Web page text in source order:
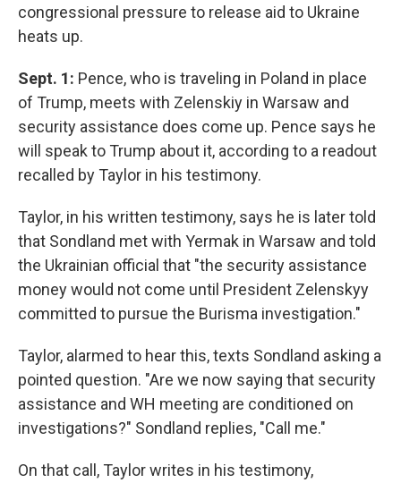
congressional pressure to release aid to Ukraine
heats up.
Sept. 1: Pence, who is traveling in Poland in place
of Trump, meets with Zelenskiy in Warsaw and
security assistance does come up. Pence says he
will speak to Trump about it, according to a readout
recalled by Taylor in his testimony.
Taylor, in his written testimony, says he is later told
that Sondland met with Yermak in Warsaw and told
the Ukrainian official that "the security assistance
money would not come until President Zelenskyy
committed to pursue the Burisma investigation."
Taylor, alarmed to hear this, texts Sondland asking a
pointed question. "Are we now saying that security
assistance and WH meeting are conditioned on
investigations?" Sondland replies, "Call me."
On that call, Taylor writes in his testimony,